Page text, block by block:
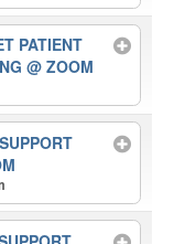
PATIENT
@ ZOOM